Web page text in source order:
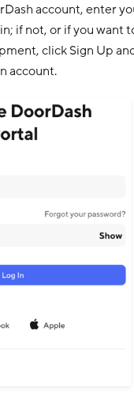
account, enter
if not, or if you want
click Sign Up
account.